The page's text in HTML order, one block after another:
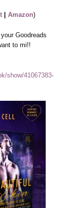
| Amazon)
Goodreads
to mi!!
show/41067383-